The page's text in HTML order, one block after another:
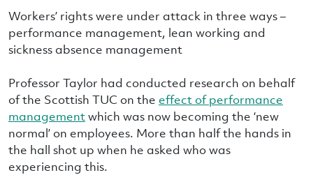
Workers’ rights were under attack in three ways –
performance management, lean working and
sickness absence management
Professor Taylor had conducted research on behalf
of the Scottish TUC on the effect of performance
managementwhich was now becoming the ‘new
normal’ on employees. More than half the hands in
the hall shot up when he asked who was
experiencing this.